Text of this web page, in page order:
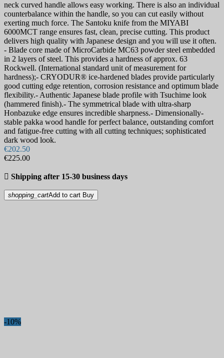
neck curved handle allows easy working. There is also an individual
counterbalance within the handle, so you can cut easily without
exerting much force. The Santoku knife from the MIYABI
6000MCT range ensures fast, clean, precise cutting. This product
delivers high quality with Japanese design and you will use it often.
- Blade core made of MicroCarbide MC63 powder steel embedded
in 2 layers of steel. This provides a hardness of approx. 63
Rockwell. (International standard unit of measurement for
hardness);- CRYODUR® ice-hardened blades provide particularly
good cutting edge retention, corrosion resistance and optimum blade
flexibility.- Authentic Japanese blade profile with Tsuchime look
(hammered finish).- The symmetrical blade with ultra-sharp
Honbazuke edge ensures incredible sharpness.- Dimensionally-
stable pakka wood handle for perfect balance, outstanding comfort
and fatigue-free cutting with all cutting techniques; sophisticated
dark wood look.
€202.50
€225.00
 Shipping after 15-30 business days
shopping_cartAdd to cart Buy
-10%